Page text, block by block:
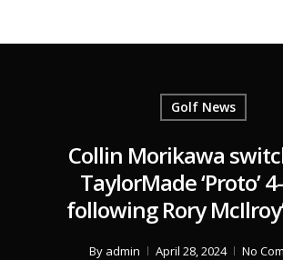
Golf News
Collin Morikawa
TaylorMade ‘Proto’
following Rory
By admin April 28, 2024 No